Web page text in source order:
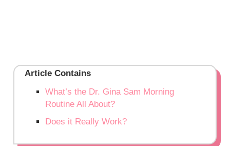
Article Contains
What’s the Dr. Gina Sam Morning
Routine All About?
Does it Really Work?